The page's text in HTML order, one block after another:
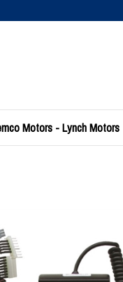
Motors - Lynch Motors